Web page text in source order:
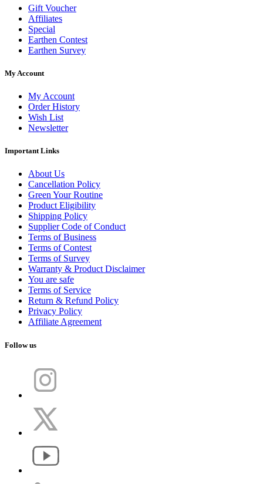
Gift Voucher
Affiliates
Special
Earthen Contest
Earthen Survey
My Account
My Account
Order History
Wish List
Newsletter
Important Links
About Us
Cancellation Policy
Green Your Routine
Product Eligibility
Shipping Policy
Supplier Code of Conduct
Terms of Business
Terms of Contest
Terms of Survey
Warranty & Product Disclaimer
You are safe
Terms of Service
Return & Refund Policy
Privacy Policy
Affiliate Agreement
Follow us